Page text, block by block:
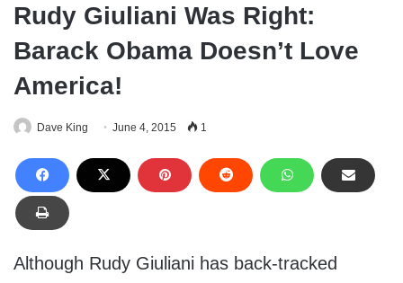
Rudy Giuliani Was Right:
Barack Obama Doesn’t Love
America!
Dave King June 4, 2015 1
Although Rudy Giuliani has back-tracked